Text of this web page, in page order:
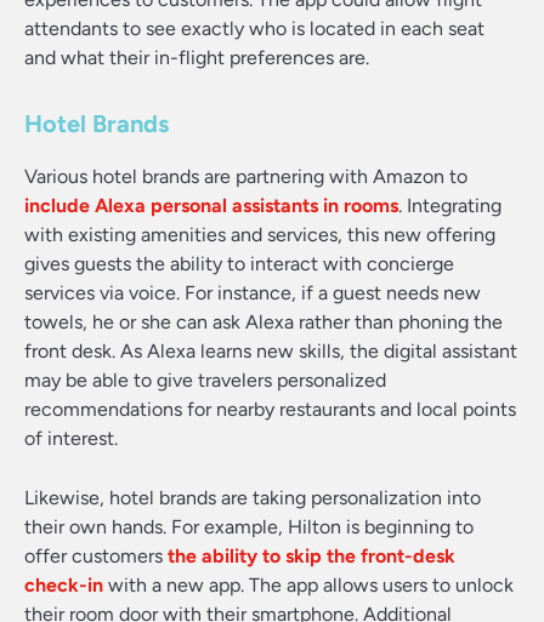
attendants to see exactly who is located in each seat
and what their in-flight preferences are.
Hotel Brands
Various hotel brands are partnering with Amazon to
include Alexa personal assistants in rooms. Integrating
with existing amenities and services, this new offering
gives guests the ability to interact with concierge
services via voice. For instance, if a guest needs new
towels, he or she can ask Alexa rather than phoning the
front desk. As Alexa learns new skills, the digital assistant
may be able to give travelers personalized
recommendations for nearby restaurants and local points
of interest.
Likewise, hotel brands are taking personalization into
their own hands. For example, Hilton is beginning to
offer customers the ability to skip the front-desk
check-in with a new app. The app allows users to unlock
their room door with their smartphone. Additional